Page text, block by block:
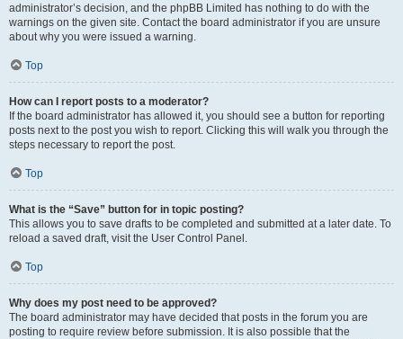
administrator’s decision, and the phpBB Limited has nothing to do with the
warnings on the given site. Contact the board administrator if you are unsure
about why you were issued a warning.
Top
How can I report posts to a moderator?
If the board administrator has allowed it, you should see a button for reporting
posts next to the post you wish to report. Clicking this will walk you through the
steps necessary to report the post.
Top
What is the “Save” button for in topic posting?
This allows you to save drafts to be completed and submitted at a later date. To
reload a saved draft, visit the User Control Panel.
Top
Why does my post need to be approved?
The board administrator may have decided that posts in the forum you are
posting to require review before submission. It is also possible that the